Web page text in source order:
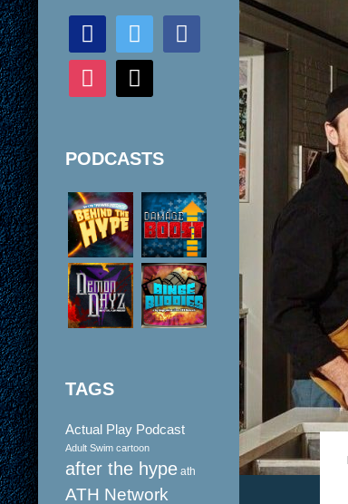
discord twitter facebook
instagram mail
PODCASTS
TAGS
Actual Play Podcast
Adult Swim cartoon
after the hype ath
ATH Network